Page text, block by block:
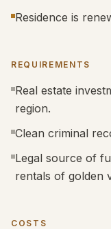
Residence is
REQUIREMENTS
Real estate
region.
Clean criminal
Legal source of
rentals of golden
COSTS